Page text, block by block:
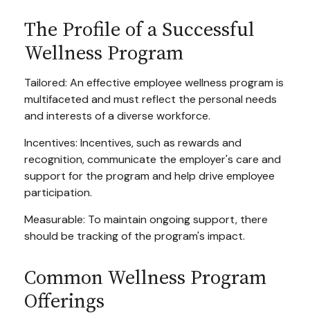
The Profile of a Successful
Wellness Program
Tailored: An effective employee wellness program is
multifaceted and must reflect the personal needs
and interests of a diverse workforce.
Incentives: Incentives, such as rewards and
recognition, communicate the employer's care and
support for the program and help drive employee
participation.
Measurable: To maintain ongoing support, there
should be tracking of the program's impact.
Common Wellness Program
Offerings